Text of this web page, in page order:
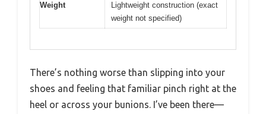
Weight
Lightweight construction (exact
weight not specified)
There’s nothing worse than slipping into your
shoes and feeling that familiar pinch right at the
heel or across your bunions. I’ve been there—